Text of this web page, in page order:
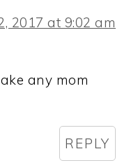
2017 at 9:02 am
any mom
REPLY